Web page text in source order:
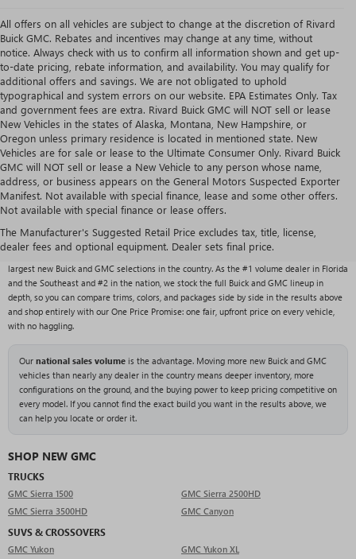
All offers on all vehicles are subject to change at the discretion of Rivard
Buick GMC. Rebates and incentives may change at any time, without
notice. Always check with us to confirm all information shown and get up-
to-date pricing, rebate information, and availability. You may qualify for
additional offers and savings. We are not obligated to uphold
typographical and system errors on our website. EPA Estimates Only. Tax
and government fees are extra. Rivard Buick GMC will NOT sell or lease
New Vehicles in the states of Alaska, Montana, New Hampshire, or
Oregon unless primary residence is located in mentioned state. New
Vehicles are for sale or lease to the Ultimate Consumer Only. Rivard Buick
GMC will NOT sell or lease a New Vehicle to any person whose name,
address, or business appears on the General Motors Suspected Exporter
Manifest. Not available with special finance, lease and some other offers.
Not available with special finance or lease offers.
The Manufacturer's Suggested Retail Price excludes tax, title, license,
dealer fees and optional equipment. Dealer sets final price.
NEW BUICK & GMC VEHICLES AT RIVARD BUICK
GMC
With over 1,000 new vehicles typically in stock, Rivard Buick GMC carries one of the
largest new Buick and GMC selections in the country. As the #1 volume dealer in Florida
and the Southeast and #2 in the nation, we stock the full Buick and GMC lineup in
depth, so you can compare trims, colors, and packages side by side in the results above
and shop entirely with our One Price Promise: one fair, upfront price on every vehicle,
with no haggling.
Our national sales volumeis the advantage. Moving more new Buick and GMC
vehicles than nearly any dealer in the country means deeper inventory, more
configurations on the ground, and the buying power to keep pricing competitive on
every model. If you cannot find the exact build you want in the results above, we
can help you locate or order it.
SHOP NEW GMC
TRUCKS
GMC Sierra 1500
GMC Sierra 2500HD
GMC Sierra 3500HD
GMC Canyon
SUVS & CROSSOVERS
GMC Yukon
GMC Yukon XL